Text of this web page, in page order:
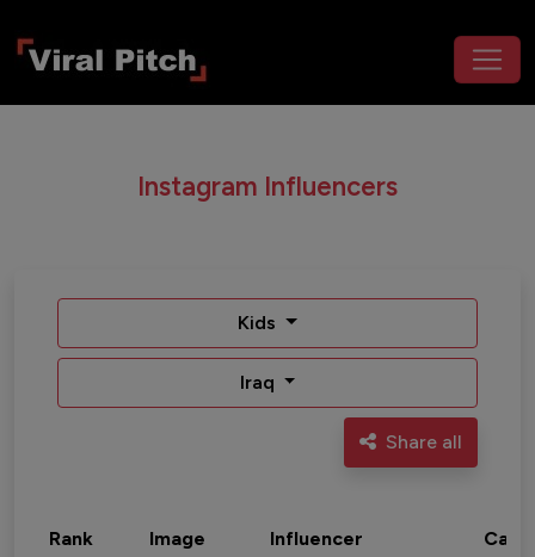
Instagram Influencers
Kids
Iraq
Share all
Rank Image Influencer